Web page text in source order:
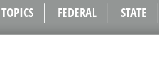
TOPICS FEDERAL STATE